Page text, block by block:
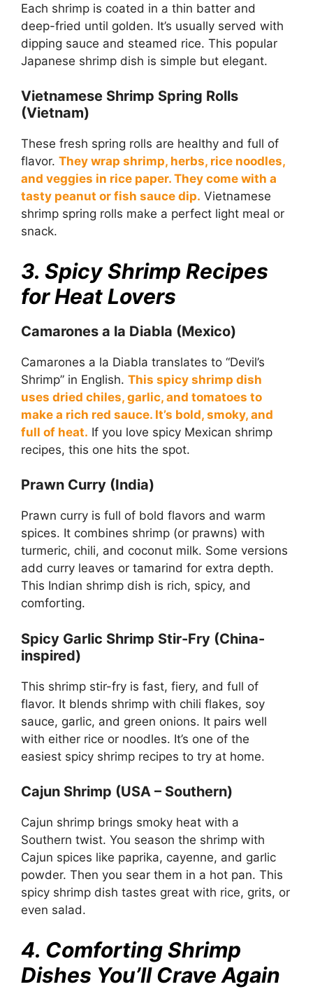
Each shrimp is coated in a thin batter and
deep-fried until golden. It’s usually served with
dipping sauce and steamed rice. This popular
Japanese shrimp dish is simple but elegant.
Vietnamese Shrimp Spring Rolls
(Vietnam)
These fresh spring rolls are healthy and full of
flavor. They wrap shrimp, herbs, rice noodles,
and veggies in rice paper. They come with a
tasty peanut or fish sauce dip. Vietnamese
shrimp spring rolls make a perfect light meal or
snack.
3. Spicy Shrimp Recipes
for Heat Lovers
Camarones a la Diabla (Mexico)
Camarones a la Diabla translates to “Devil’s
Shrimp” in English. This spicy shrimp dish
uses dried chiles, garlic, and tomatoes to
make a rich red sauce. It’s bold, smoky, and
full of heat. If you love spicy Mexican shrimp
recipes, this one hits the spot.
Prawn Curry (India)
Prawn curry is full of bold flavors and warm
spices. It combines shrimp (or prawns) with
turmeric, chili, and coconut milk. Some versions
add curry leaves or tamarind for extra depth.
This Indian shrimp dish is rich, spicy, and
comforting.
Spicy Garlic Shrimp Stir-Fry (China-
inspired)
This shrimp stir-fry is fast, fiery, and full of
flavor. It blends shrimp with chili flakes, soy
sauce, garlic, and green onions. It pairs well
with either rice or noodles. It’s one of the
easiest spicy shrimp recipes to try at home.
Cajun Shrimp (USA – Southern)
Cajun shrimp brings smoky heat with a
Southern twist. You season the shrimp with
Cajun spices like paprika, cayenne, and garlic
powder. Then you sear them in a hot pan. This
spicy shrimp dish tastes great with rice, grits, or
even salad.
4. Comforting Shrimp
Dishes You’ll Crave Again